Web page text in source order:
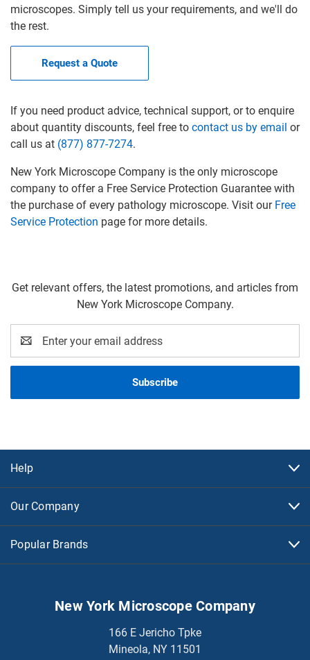
microscopes. Simply tell us your requirements, and we'll do
the rest.
Request a Quote
If you need product advice, technical support, or to enquire
about quantity discounts, feel free to contact us by email or
call us at (877) 877-7274.
New York Microscope Company is the only microscope
company to offer a Free Service Protection Guarantee with
the purchase of every pathology microscope. Visit our Free
Service Protection page for more details.
Get relevant offers, the latest promotions, and articles from
New York Microscope Company.
Address
Help
Our Company
Popular Brands
New York Microscope Company
166 E Jericho Tpke
Mineola, NY 11501